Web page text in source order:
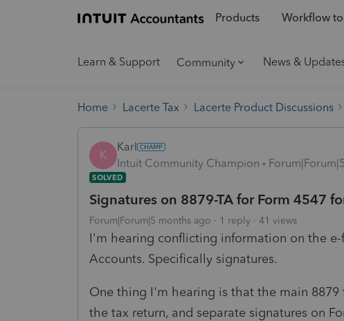
Products Workflow
Learn & Support Community News &
Home Lacerte Tax Lacerte Product Discussions
K
Karl
Intuit Community Champion
SOLVED
Signatures on 8879-TA for Form 4547
Forum|Forum|5 months ago 1 reply 41 views
I'm hearing conflicting information on the
Accounts. Specifically signatures.
One thing I'm hearing is that the main
the tax return, and separate signatures on